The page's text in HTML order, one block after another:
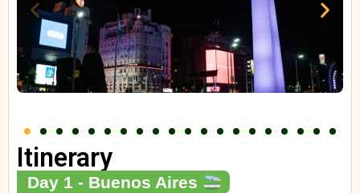
Itinerary
Day 1 - Buenos Aires